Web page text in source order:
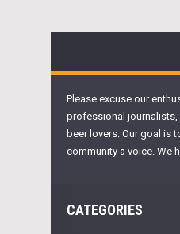
Please excuse our
professional
beer lovers. Our goal is
community a voice. We
CATEGORIES